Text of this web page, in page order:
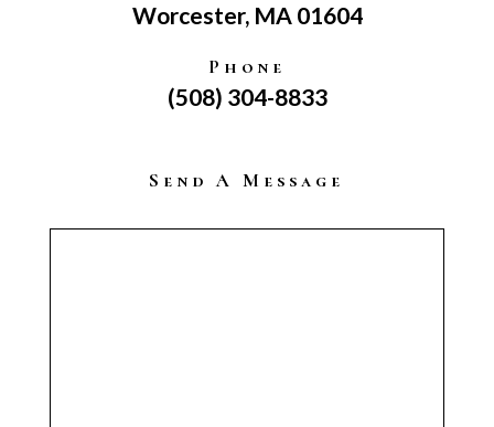
Worcester, MA 01604
Phone
(508) 304-8833
Send A Message